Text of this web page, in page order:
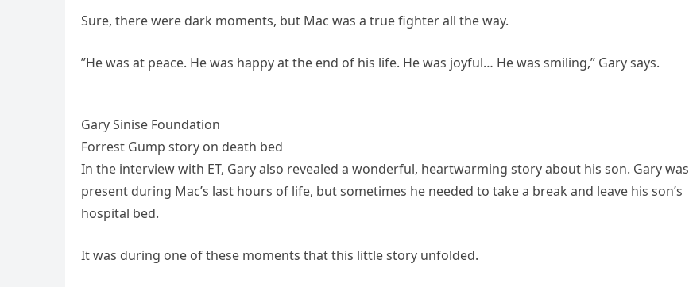
Sure, there were dark moments, but Mac was a true fighter all the way.
”He was at peace. He was happy at the end of his life. He was joyful… He was smiling,” Gary says.
Gary Sinise Foundation
Forrest Gump story on death bed
In the interview with ET, Gary also revealed a wonderful, heartwarming story about his son. Gary was
present during Mac’s last hours of life, but sometimes he needed to take a break and leave his son’s
hospital bed.
It was during one of these moments that this little story unfolded.